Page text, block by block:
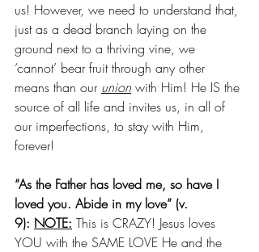
us! However, we need to understand that,
just as a dead branch laying on the
ground next to a thriving vine, we
‘cannot’ bear fruit through any other
means than our union with Him! He IS the
source of all life and invites us, in all of
our imperfections, to stay with Him,
forever!
“As the Father has loved me, so have I
loved you. Abide in my love” (v.
9): NOTE: This is CRAZY! Jesus loves
YOU with the SAME LOVE He and the